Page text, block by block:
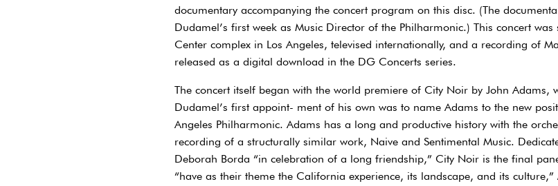
documentary accompanying the concert program on this disc. (The
Dudamel’s first week as Music Director of the Philharmonic.) This concert
Center complex in Los Angeles, televised internationally, and a recording of
released as a digital download in the DG Concerts series.
The concert itself began with the world premiere of City Noir by John Adams,
Dudamel’s first appoint- ment of his own was to name Adams to the new
Angeles Philharmonic. Adams has a long and productive history with the
recording of a structurally similar work, Naive and Sentimental Music.
Deborah Borda “in celebration of a long friendship,” City Noir is the final
“have as their theme the California experience, its landscape, and its